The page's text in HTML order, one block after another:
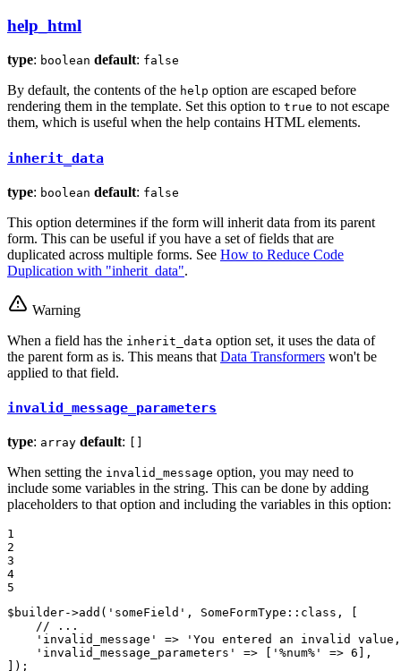
help_html
type: boolean default: false
By default, the contents of the help option are escaped before
rendering them in the template. Set this option to true to not escape
them, which is useful when the help contains HTML elements.
inherit_data
type: boolean default: false
This option determines if the form will inherit data from its parent
form. This can be useful if you have a set of fields that are
duplicated across multiple forms. See How to Reduce Code
Duplication with "inherit_data".
Warning
When a field has the inherit_data option set, it uses the data of
the parent form as is. This means that Data Transformers won't be
applied to that field.
invalid_message_parameters
type: array default:
When setting the invalid_message option, you may need to
include some variables in the string. This can be done by adding
placeholders to that option and including the variables in this option:
1
2
3
4
5
$ builder->add ( 'someField' , SomeFormType:: class , [
// ...
'invalid_message'
=>
'You entered an invalid
'invalid_message_parameters'
=> [ '%num%' => 6 ],
]);